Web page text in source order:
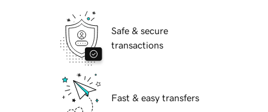
Safe & secure
transactions
Fast & easy transfers